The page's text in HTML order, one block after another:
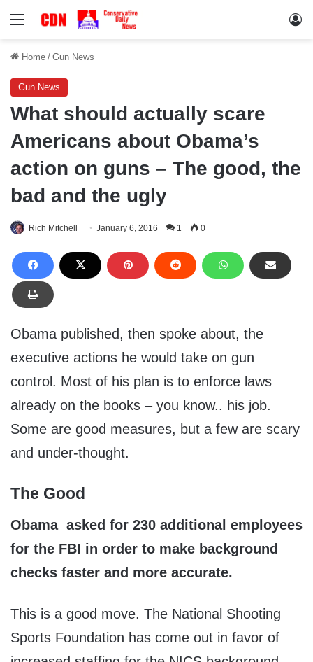
Menu
Home / Gun News
Gun News
What should actually scare
Americans about Obama’s
action on guns – The good, the
bad and the ugly
Rich Mitchell January 6, 2016 1 0
Obama published, then spoke about, the
executive actions he would take on gun
control. Most of his plan is to enforce laws
already on the books – you know.. his job.
Some are good measures, but a few are scary
and under-thought.
The Good
Obama asked for 230 additional employees
for the FBI in order to make background
checks faster and more accurate.
This is a good move. The National Shooting
Sports Foundation has come out in favor of